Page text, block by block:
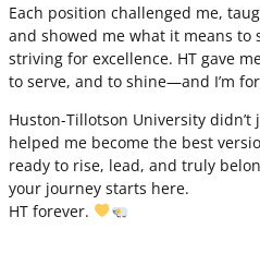
Each position challenged me,
and showed me what it means
striving for excellence. HT gave
to serve, and to shine—and I’m
Huston-Tillotson University
helped me become the best
ready to rise, lead, and truly
your journey starts here.
HT forever.